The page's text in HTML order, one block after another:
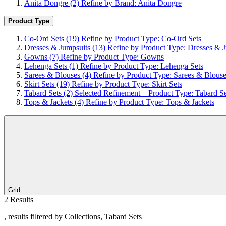
Anita Dongre (2) Refine by Brand: Anita Dongre
Product Type
Co-Ord Sets (19) Refine by Product Type: Co-Ord Sets
Dresses & Jumpsuits (13) Refine by Product Type: Dresses &
Gowns (7) Refine by Product Type: Gowns
Lehenga Sets (1) Refine by Product Type: Lehenga Sets
Sarees & Blouses (4) Refine by Product Type: Sarees &
Skirt Sets (19) Refine by Product Type: Skirt Sets
Tabard Sets (2) Selected Refinement – Product Type: Tabard
Tops & Jackets (4) Refine by Product Type: Tops & Jackets
Grid
2 Results
, results filtered by Collections, Tabard Sets